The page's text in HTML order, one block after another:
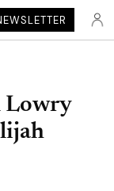
Lowry